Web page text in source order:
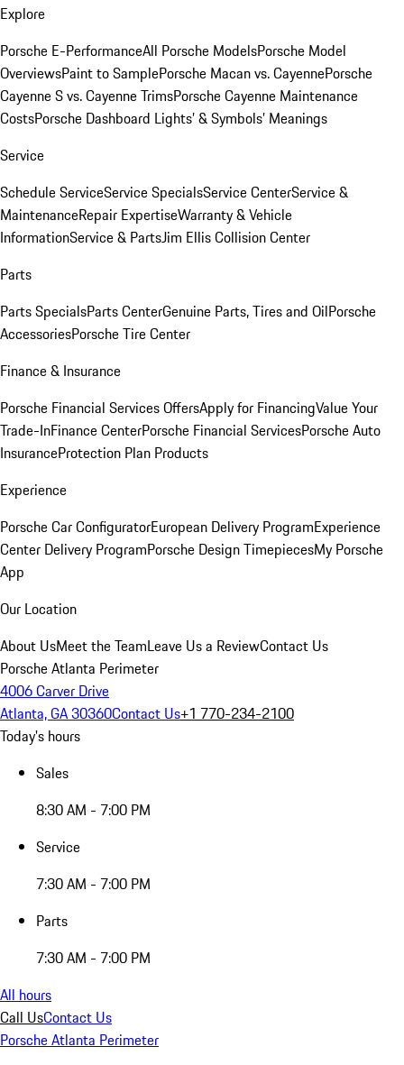
Explore
Porsche E-PerformanceAll Porsche ModelsPorsche Model
OverviewsPaint to SamplePorsche Macan vs. CayennePorsche
Cayenne S vs. Cayenne TrimsPorsche Cayenne Maintenance
CostsPorsche Dashboard Lights’ & Symbols’ Meanings
Service
Schedule ServiceService SpecialsService CenterService &
MaintenanceRepair ExpertiseWarranty & Vehicle
InformationService & PartsJim Ellis Collision Center
Parts
Parts SpecialsParts CenterGenuine Parts, Tires and OilPorsche
AccessoriesPorsche Tire Center
Finance & Insurance
Porsche Financial Services OffersApply for FinancingValue Your
Trade-InFinance CenterPorsche Financial ServicesPorsche Auto
InsuranceProtection Plan Products
Experience
Porsche Car ConfiguratorEuropean Delivery ProgramExperience
Center Delivery ProgramPorsche Design TimepiecesMy Porsche
App
Our Location
About UsMeet the TeamLeave Us a ReviewContact Us
Porsche Atlanta Perimeter
4006 Carver Drive
Atlanta, GA 30360Contact Us+1 770-234-2100
Today's hours
Sales
8:30 AM - 7:00 PM
Service
7:30 AM - 7:00 PM
Parts
7:30 AM - 7:00 PM
All hours
Call UsContact Us
Porsche Atlanta Perimeter